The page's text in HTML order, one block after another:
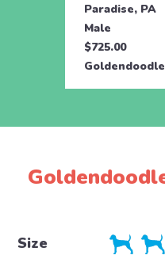
Paradise, PA
Male
$725.00
Goldendoodle
Size